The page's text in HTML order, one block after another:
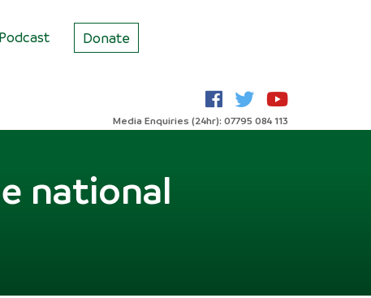
Podcast Donate
Media Enquiries (24hr): 07795 084 113
national